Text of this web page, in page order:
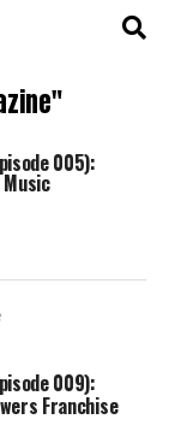
005):
009):
Franchise